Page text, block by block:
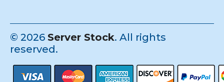
© 2026 Server Stock. All rights
reserved.